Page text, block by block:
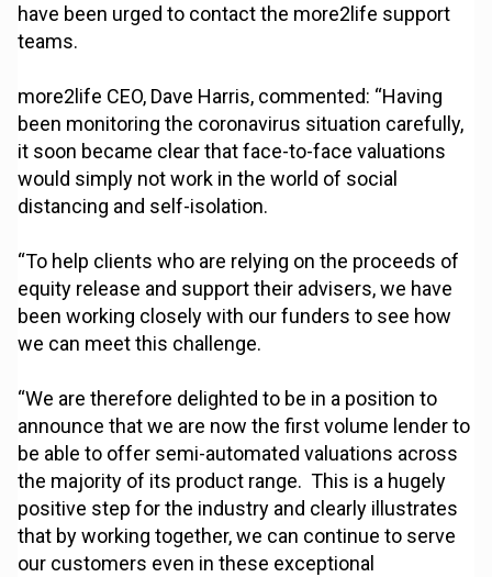
have been urged to contact the more2life support
teams.
more2life CEO, Dave Harris, commented: “Having
been monitoring the coronavirus situation carefully,
it soon became clear that face-to-face valuations
would simply not work in the world of social
distancing and self-isolation.
“To help clients who are relying on the proceeds of
equity release and support their advisers, we have
been working closely with our funders to see how
we can meet this challenge.
“We are therefore delighted to be in a position to
announce that we are now the first volume lender to
be able to offer semi-automated valuations across
the majority of its product range. This is a hugely
positive step for the industry and clearly illustrates
that by working together, we can continue to serve
our customers even in these exceptional